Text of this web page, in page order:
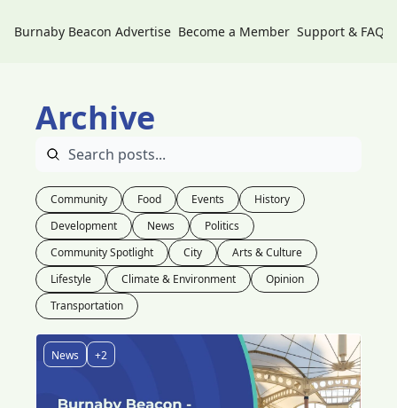
Burnaby Beacon Advertise Become a Member Support & FAQs
Archive
Community Food Events
History
Development
News
Politics
Community Spotlight
City
Arts & Culture
Lifestyle
Climate & Environment
Opinion
Transportation
News +2